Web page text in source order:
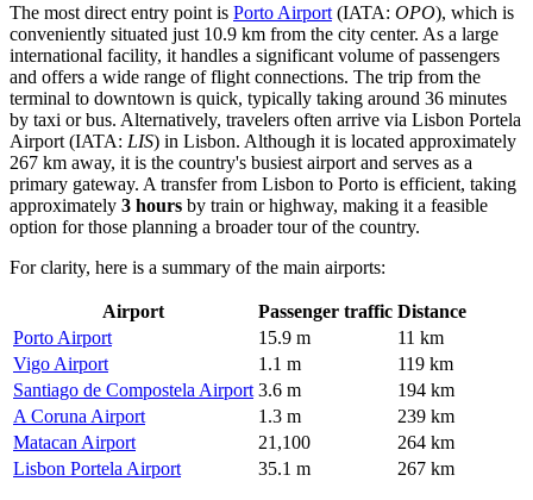
The most direct entry point is Porto Airport (IATA: OPO), which is
conveniently situated just 10.9 km from the city center. As a large
international facility, it handles a significant volume of passengers
and offers a wide range of flight connections. The trip from the
terminal to downtown is quick, typically taking around 36 minutes
by taxi or bus. Alternatively, travelers often arrive via Lisbon Portela
Airport (IATA: LIS) in Lisbon. Although it is located approximately
267 km away, it is the country's busiest airport and serves as a
primary gateway. A transfer from Lisbon to Porto is efficient, taking
approximately 3 hours by train or highway, making it a feasible
option for those planning a broader tour of the country.
For clarity, here is a summary of the main airports:
Airport Passenger traffic Distance
Porto Airport
15.9 m
11 km
Vigo Airport
1.1 m
119 km
Santiago de Compostela Airport 3.6 m
194 km
A Coruna Airport
1.3 m
239 km
Matacan Airport
21,100
264 km
Lisbon Portela Airport
35.1 m 267 km